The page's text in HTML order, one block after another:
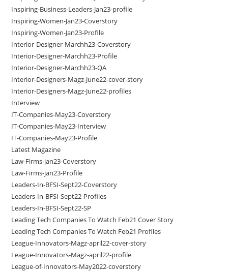
Inspiring-Business-Leaders-Jan23-profile
Inspiring-Women-Jan23-Coverstory
Inspiring-Women-Jan23-Profile
Interior-Designer-Marchh23-Coverstory
Interior-Designer-Marchh23-Profile
Interior-Designer-Marchh23-QA
Interior-Designers-Magz-June22-cover-story
Interior-Designers-Magz-June22-profiles
Interview
IT-Companies-May23-Coverstory
IT-Companies-May23-Interview
IT-Companies-May23-Profile
Latest Magazine
Law-Firms-jan23-Coverstory
Law-Firms-jan23-Profile
Leaders-In-BFSI-Sept22-Coverstory
Leaders-In-BFSI-Sept22-Profiles
Leaders-In-BFSI-Sept22-SP
Leading Tech Companies To Watch Feb21 Cover Story
Leading Tech Companies To Watch Feb21 Profiles
League-Innovators-Magz-april22-cover-story
League-Innovators-Magz-april22-profile
League-of-Innovators-May2022-coverstory